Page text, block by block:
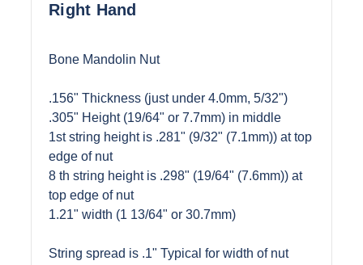
Right Hand
Bone Mandolin Nut
.156" Thickness (just under 4.0mm, 5/32")
.305" Height (19/64" or 7.7mm) in middle
1st string height is .281" (9/32" (7.1mm)) at top
edge of nut
8 th string height is .298" (19/64" (7.6mm)) at
top edge of nut
1.21" width (1 13/64" or 30.7mm)
String spread is .1" Typical for width of nut